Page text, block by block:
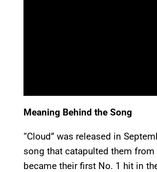
Meaning Behind the Song
“Cloud” was released in
song that catapulted them
became their first No. 1 hit in